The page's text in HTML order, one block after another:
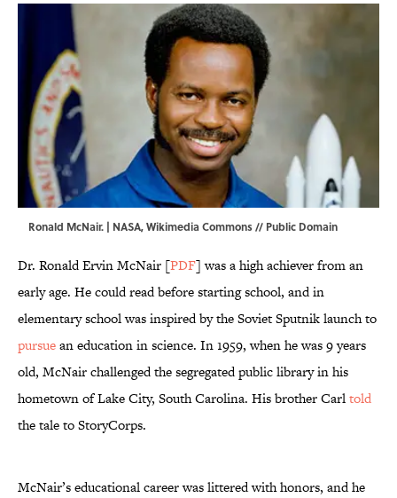
Ronald McNair. | NASA,Wikimedia Commons// Public Domain
Dr. Ronald Ervin McNair [PDF] was a high achiever from an
early age. He could read before starting school, and in
elementary school was inspired by the Soviet Sputnik launch to
pursuean education in science. In 1959, when he was 9 years
old, McNair challenged the segregated public library in his
hometown of Lake City, South Carolina. His brother Carltold
the tale to StoryCorps.
McNair’s educational career was littered with honors, and he